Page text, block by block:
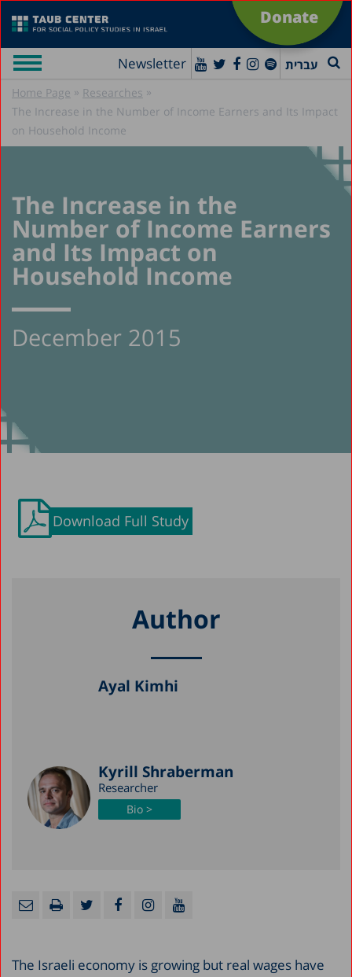
Donate
Newsletter עברית
Home Page » Researches »
The Increase in the Number of Income Earners and Its Impact
on Household Income
The Increase in the
Number of Income Earners
and Its Impact on
Household Income
December 2015
Download Full Study
Author
Ayal Kimhi
Kyrill Shraberman
Researcher
Bio >
The Israeli economy is growing but real wages have